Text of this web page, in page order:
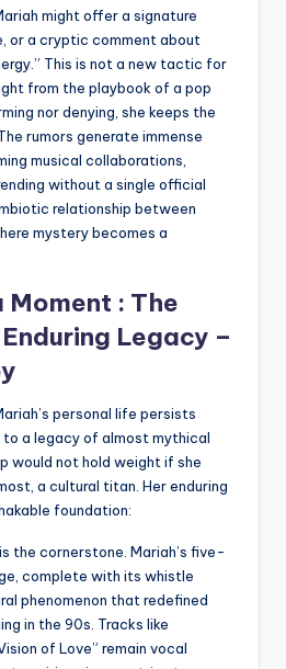
might offer a signature
or a cryptic comment about
This is not a new tactic for
from the playbook of a pop
nor denying, she keeps the
rumors generate immense
musical collaborations,
without a single official
relationship between
mystery becomes a
Moment : The
Legacy –
personal life persists
a legacy of almost mythical
would not hold weight if she
a cultural titan. Her enduring
foundation:
the cornerstone. Mariah’s five-
complete with its whistle
phenomenon that redefined
in the 90s. Tracks like
of Love” remain vocal